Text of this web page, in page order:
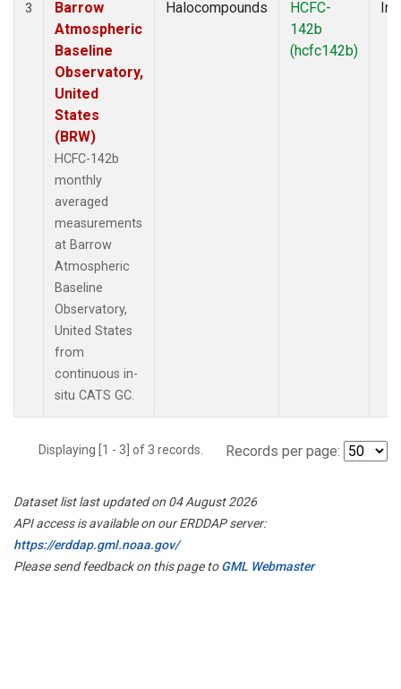
3
Barrow
Atmospheric
Baseline
Observatory,
United
States
(BRW)
HCFC-142b
monthly
averaged
measurements
at Barrow
Atmospheric
Baseline
Observatory,
United States
from
continuous in-
situ CATS GC.
Halocompounds
HCFC-
142b
(hcfc142b)
Displaying [1 - 3] of 3 records. Records per page:
Dataset list last updated on 04 August 2026
API access is available on our ERDDAP server:
https://erddap.gml.noaa.gov/
Please send feedback on this page toGML Webmaster